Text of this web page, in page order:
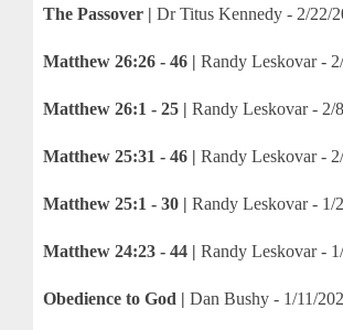
The Passover | Dr Titus Kennedy - 2/22/
Matthew 26:26 - 46 | Randy Leskovar -
Matthew 26:1 - 25 | Randy Leskovar - 2/
Matthew 25:31 - 46 | Randy Leskovar -
Matthew 25:1 - 30 | Randy Leskovar - 1/
Matthew 24:23 - 44 | Randy Leskovar -
Obedience to God | Dan Bushy - 1/11/